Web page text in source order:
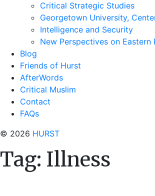
Critical Strategic Studies
Georgetown University,
Intelligence and Security
New Perspectives on Eastern
Blog
Friends of Hurst
AfterWords
Critical Muslim
Contact
FAQs
© 2026 HURST
Tag: Illness